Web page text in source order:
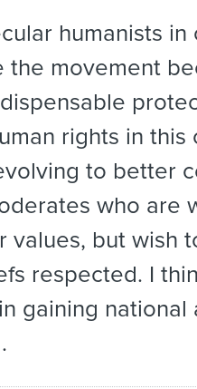
humanists
the movement
rights in this
to better
who are
values, but wish
respected. I
gaining national